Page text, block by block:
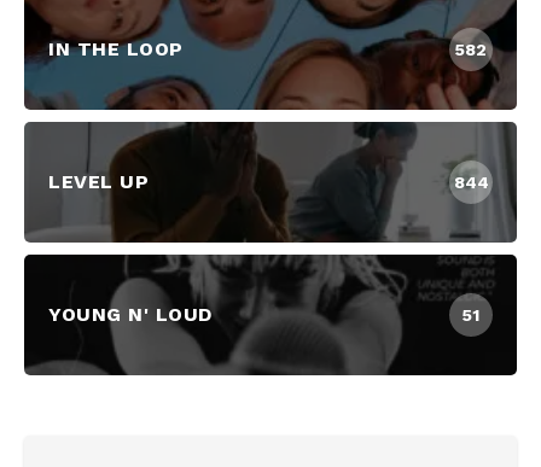
IN THE LOOP 582
LEVEL UP 844
YOUNG N' LOUD 51